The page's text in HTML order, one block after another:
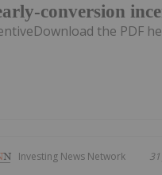
conversion
the PDF
Investing News Network